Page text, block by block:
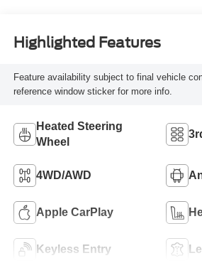
Highlighted Features
Feature availability subject to final vehicle
reference window sticker for more info.
Heated Steering
Wheel
4WD/AWD
Apple CarPlay
Keyless Entry